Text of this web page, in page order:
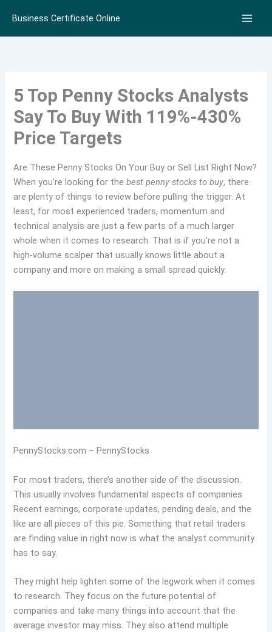
content
Business Certificate Online
5 Top Penny Stocks Analysts
Say To Buy With 119%-430%
Price Targets
Are These Penny Stocks On Your Buy or Sell List Right Now?
When you’re looking for thebest penny stocks to buy, there
are plenty of things to review before pulling the trigger. At
least, for most experienced traders, momentum and
technical analysis are just a few parts of a much larger
whole when it comes to research. That is if you’re not a
high-volume scalper that usually knows little about a
company and more on making a small spread quickly.
PennyStocks.com – PennyStocks
For most traders, there’s another side of the discussion.
This usually involves fundamental aspects of companies.
Recent earnings, corporate updates, pending deals, and the
like are all pieces of this pie. Something that retail traders
are finding value in right now is what the analyst community
has to say.
They might help lighten some of the legwork when it comes
to research. They focus on the future potential of
companies and take many things into account that the
average investor may miss. They also attend multiple